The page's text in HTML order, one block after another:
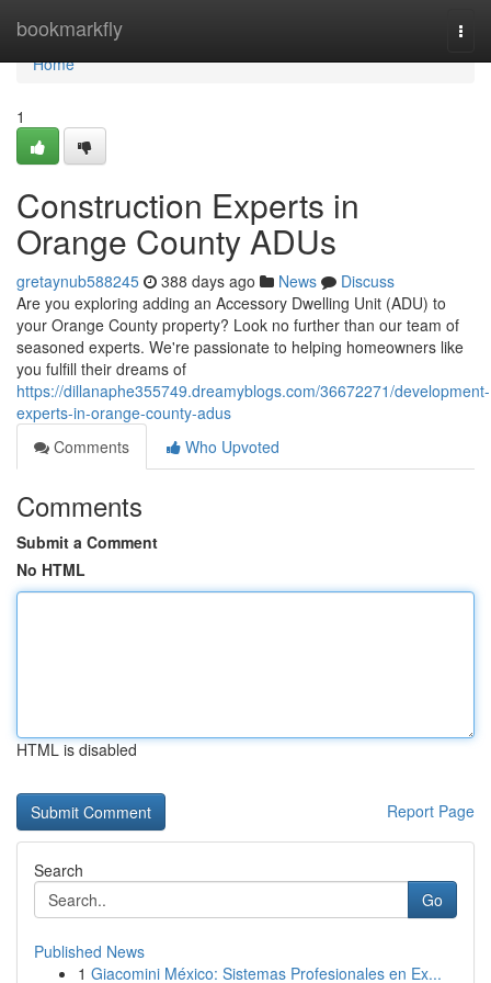
bookmarkfly
Home
Home
1
Construction Experts in
Orange County ADUs
gretaynub588245 388 days ago News
Discuss
Are you exploring adding an Accessory Dwelling Unit (ADU) to
your Orange County property? Look no further than our team of
seasoned experts. We're passionate to helping homeowners like
you fulfill their dreams of
https://dillanaphe355749.dreamyblogs.com/36672271/development-
experts-in-orange-county-adus
Comments
Who Upvoted
Comments
Submit a Comment
No HTML
HTML is disabled
Report Page
Search
Go
Published News
1 Giacomini México: Sistemas Profesionales en Ex...